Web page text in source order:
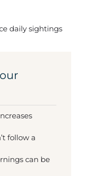
daily sightings
follow a
can be